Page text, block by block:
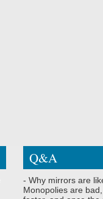
Q&A
- Why mirrors are
Monopolies are